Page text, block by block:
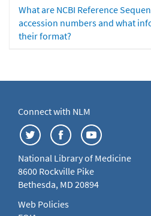
What are NCBI Reference
accession numbers and what
their format?
Connect with NLM
National Library of Medicine
8600 Rockville Pike
Bethesda, MD 20894
Web Policies